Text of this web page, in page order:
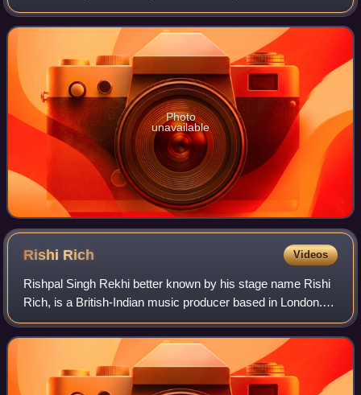
has won the 67th National Award for Best Debut Film of a
Director. His first film was
Photo
unavailable
Rishi Rich Videos
Rishpal Singh Rekhi better known by his stage name Rishi
Rich, is a British-Indian music producer based in London.
He began his career in the Asian Underground scene and
later became internationally k